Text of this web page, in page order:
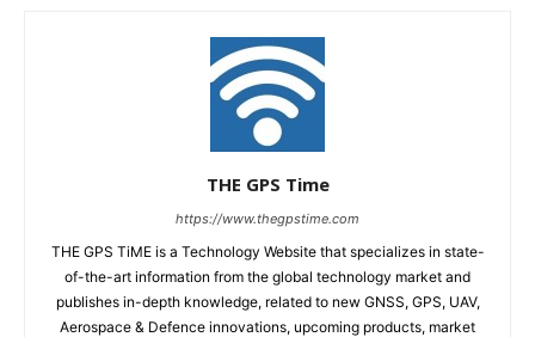
THE GPS Time
https://www.thegpstime.com
THE GPS TiME is a Technology Website that specializes in state-
of-the-art information from the global technology market and
publishes in-depth knowledge, related to new GNSS, GPS, UAV,
Aerospace & Defence innovations, upcoming products, market